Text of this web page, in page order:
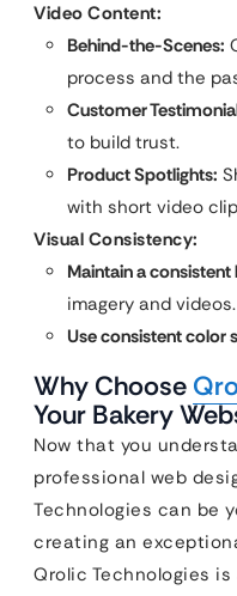
Video Content:
Behind-the-Scenes:
process and the
Customer
to build trust.
Product Spotlights:
with short video
Visual Consistency:
Maintain a
imagery and videos.
Use consistent color
Why Choose
Your Bakery
Now that you
professional web
Technologies can be
creating an
Qrolic Technologies